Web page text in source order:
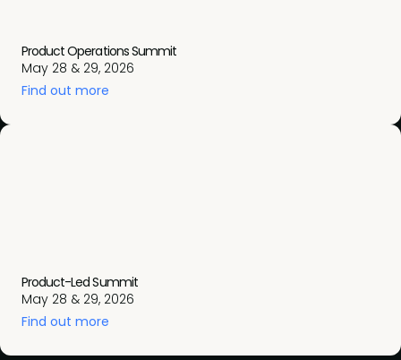
May 28 & 29, 2026
Product Operations Summit
Find out more
May 28 & 29, 2026
Product-Led Summit
Find out more